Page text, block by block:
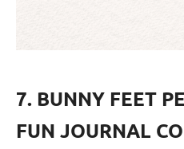
7. BUNNY FEET
FUN JOURNAL